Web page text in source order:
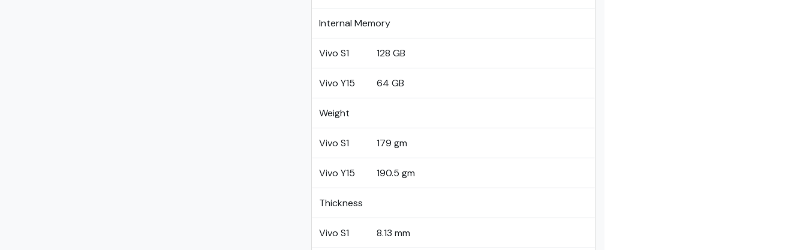
Internal Memory
Vivo S1 128 GB
Vivo Y15 64 GB
Weight
Vivo S1 179 gm
Vivo Y15 190.5 gm
Thickness
Vivo S1 8.13 mm